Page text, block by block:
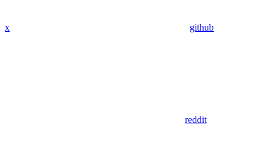
x github
reddit